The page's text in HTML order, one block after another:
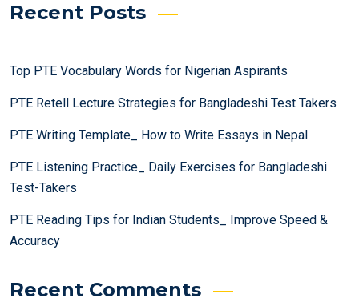
Recent Posts
Top PTE Vocabulary Words for Nigerian Aspirants
PTE Retell Lecture Strategies for Bangladeshi Test Takers
PTE Writing Template_ How to Write Essays in Nepal
PTE Listening Practice_ Daily Exercises for Bangladeshi
Test-Takers
PTE Reading Tips for Indian Students_ Improve Speed &
Accuracy
Recent Comments